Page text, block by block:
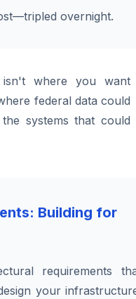
overnight.
isn't where you want
federal data could
systems that could
Building for
requirements
your